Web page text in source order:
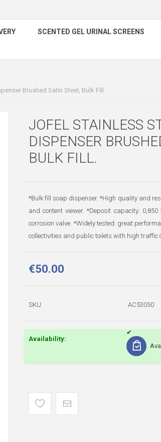
SCENTED GEL URINAL SCREENS
Brushed Satin Steel, Bulk Fill.
JOFEL STAINLESS
DISPENSER
BULK FILL.
*Bulk fill soap dispenser. *High quality and
and content viewer. *Deposit capacity:
corrosion valve. *Widely tested: great
collectivities and public toilets with high traffic
€50.00
SKU: AC53050
Availability: